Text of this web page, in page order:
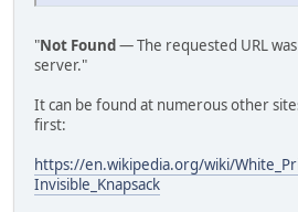
"Not Found— The requested URL
server."
It can be found at numerous other
first:
https://en.wikipedia.org/wiki/
Invisible_Knapsack